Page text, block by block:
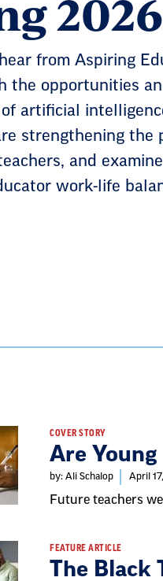
2026
from Aspiring
the opportunities
artificial
strengthening the
and
work-life
COVER STORY
Are
by: Ali Schalop April
Future teachers
FEATURE ARTICLE
The Black